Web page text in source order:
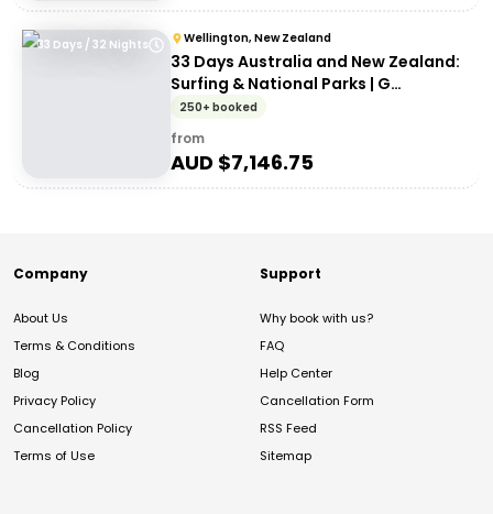
33 Days / 32 Nights Wellington, New Zealand
33 Days Australia and New Zealand:
Surfing & National Parks | G
Adventures 18 to 30-somethings
250+ booked
from
AUD $7,146.75
Company
About Us
Terms & Conditions
Blog
Privacy Policy
Cancellation Policy
Terms of Use
Support
Why book with us?
FAQ
Help Center
Cancellation Form
RSS Feed
Sitemap